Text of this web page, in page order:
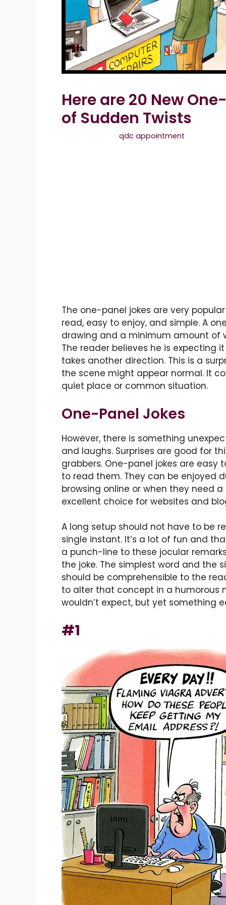
Here are 20 New
of Sudden Twists
qdc appointment
The one-panel jokes are very
read, easy to enjoy, and simple. A
drawing and a minimum amount of
The reader believes he is expecting
takes another direction. This is a
the scene might appear normal. It
quiet place or common situation.
One-Panel Jokes
However, there is something
and laughs. Surprises are good for
grabbers. One-panel jokes are
to read them. They can be enjoyed
browsing online or when they need
excellent choice for websites and
A long setup should not have to be
single instant. It’s a lot of fun and
a punch-line to these jocular
the joke. The simplest word and the
should be comprehensible to the
to alter that concept in a humorous
wouldn’t expect, but yet something
#1